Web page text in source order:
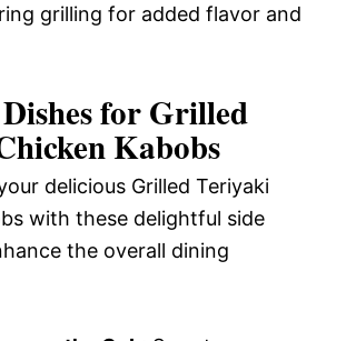
grilling for added flavor and
for Grilled
Kabobs
delicious Grilled Teriyaki
with these delightful side
the overall dining